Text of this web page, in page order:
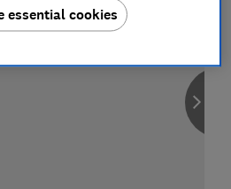
essential cookies